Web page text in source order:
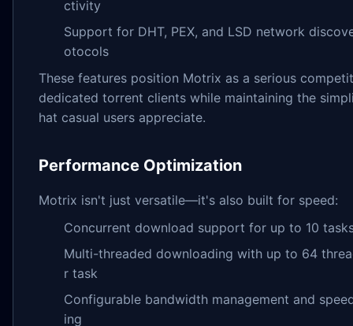
ctivity
Support for DHT, PEX, and LSD network
otocols
These features position Motrix as a serious
dedicated torrent clients while maintaining the
hat casual users appreciate.
Performance Optimization
Motrix isn't just versatile—it's also built for speed:
Concurrent download support for up to 10
Multi-threaded downloading with up to 64
r task
Configurable bandwidth management and
ing